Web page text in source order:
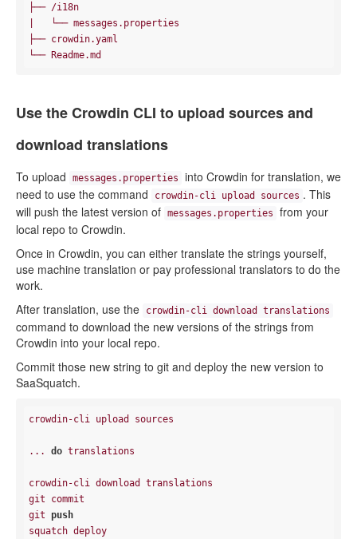
├── /i18n
|   └── messages.properties
├── crowdin.yaml
Use the Crowdin CLI to upload sources and
download translations
To upload messages.properties
into Crowdin for translation, we
need to use the command
crowdin-cli upload sources . This
will push the latest version of messages.properties
from your
local repo to Crowdin.
Once in Crowdin, you can either translate the strings yourself,
use machine translation or pay professional translators to do the
work.
After translation, use the
crowdin-cli download translations
command to download the new versions of the strings from
Crowdin into your local repo.
Commit those new string to git and deploy the new version to
SaaSquatch.
crowdin-cli upload sources
... do translations
crowdin-cli download translations
git commit
git push
squatch deploy